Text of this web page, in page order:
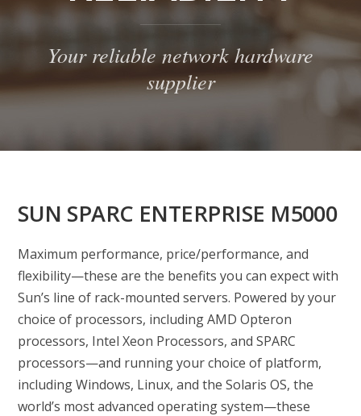
Your reliable network hardware
supplier
SUN SPARC ENTERPRISE M5000
Maximum performance, price/performance, and
flexibility—these are the benefits you can expect with
Sun’s line of rack-mounted servers. Powered by your
choice of processors, including AMD Opteron
processors, Intel Xeon Processors, and SPARC
processors—and running your choice of platform,
including Windows, Linux, and the Solaris OS, the
world’s most advanced operating system—these